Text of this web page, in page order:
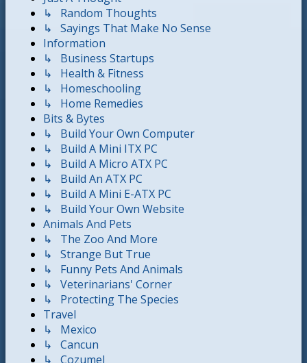
↳ Random Thoughts
↳ Sayings That Make No Sense
Information
↳ Business Startups
↳ Health & Fitness
↳ Homeschooling
↳ Home Remedies
Bits & Bytes
↳ Build Your Own Computer
↳ Build A Mini ITX PC
↳ Build A Micro ATX PC
↳ Build An ATX PC
↳ Build A Mini E-ATX PC
↳ Build Your Own Website
Animals And Pets
↳ The Zoo And More
↳ Strange But True
↳ Funny Pets And Animals
↳ Veterinarians' Corner
↳ Protecting The Species
Travel
↳ Mexico
↳ Cancun
↳ Cozumel